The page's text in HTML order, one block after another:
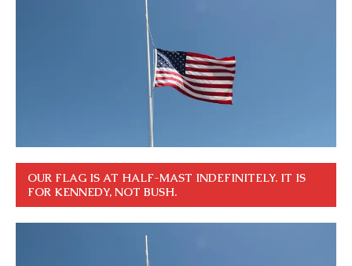
OUR FLAG IS AT HALF-MAST INDEFINITELY. IT IS
FOR KENNEDY, NOT BUSH.